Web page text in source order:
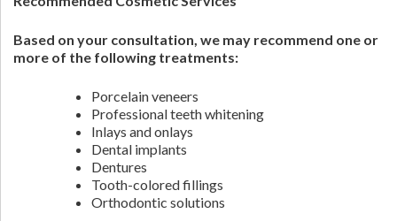
Based on your consultation, we may recommend one or
more of the following treatments:
Porcelain veneers
Professional teeth whitening
Inlays and onlays
Dental implants
Dentures
Tooth-colored fillings
Orthodontic solutions